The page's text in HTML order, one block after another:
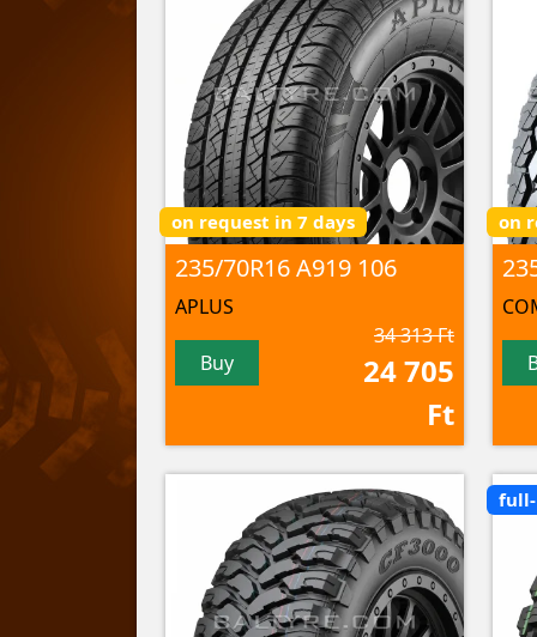
on request in 7 days
235/70R16 A919 106
APLUS
Buy
34 313 Ft
24 705
Ft
on